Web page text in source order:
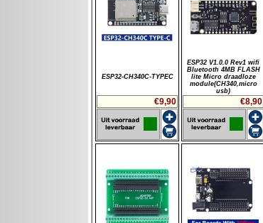
ESP32-CH340C-TYPEC
€9,90
ESP32 V1.0.0 Rev1 wifi
Bluetooth 4MB FLASH
lite Micro draadloze
module(CH340,micro
usb)
€8,90